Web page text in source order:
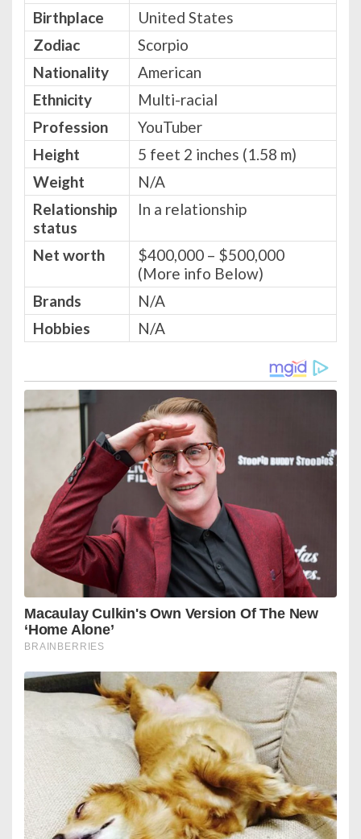
Birthplace
United States
Zodiac
Scorpio
Nationality
American
Ethnicity
Multi-racial
Profession
YouTuber
Height
5 feet 2 inches (1.58 m)
Weight
N/A
Relationship
status
In a relationship
Net worth
$400,000 – $500,000
(More info Below)
Brands
N/A
Hobbies
N/A